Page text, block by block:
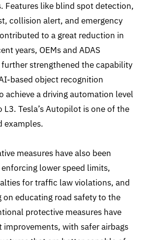
Features like blind spot detection,
collision alert, and emergency
to a great reduction in
years, OEMs and ADAS
strengthened the capability
based object recognition
achieve a driving automation level
L3. Tesla’s Autopilot is one of the
examples.
measures have also been
enforcing lower speed limits,
for traffic law violations, and
on educating road safety to the
protective measures have
improvements, with safer airbags